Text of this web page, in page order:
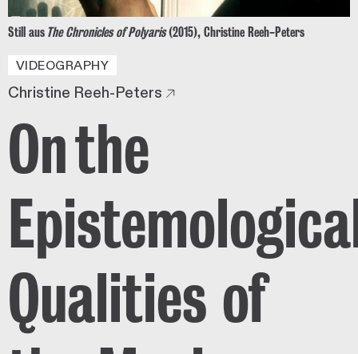
Still aus The Chronicles of Polyaris(2015), Christine Reeh-Peters
VIDEOGRAPHY
Christine Reeh-Peters
On the
Qualities of